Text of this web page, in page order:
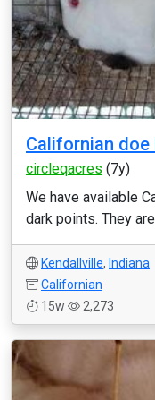
Californian doe
circleqacres (7y)
We have available
dark points. They
Kendallville, Indiana
Californian
15w
2,273